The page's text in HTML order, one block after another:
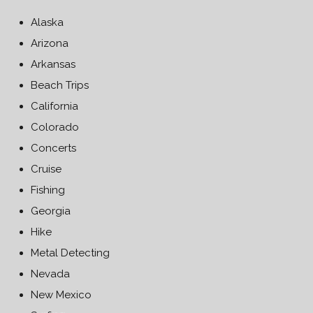
Alaska
Arizona
Arkansas
Beach Trips
California
Colorado
Concerts
Cruise
Fishing
Georgia
Hike
Metal Detecting
Nevada
New Mexico